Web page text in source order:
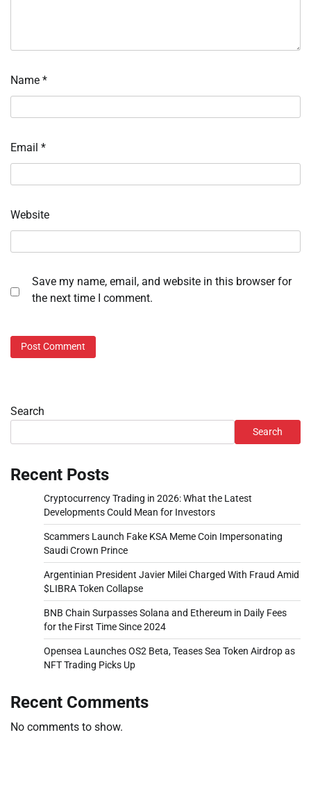
Name *
Email *
Website
Save my name, email, and website in this browser for
the next time I comment.
Search
Search
Recent Posts
Cryptocurrency Trading in 2026: What the Latest
Developments Could Mean for Investors
Scammers Launch Fake KSA Meme Coin Impersonating
Saudi Crown Prince
Argentinian President Javier Milei Charged With Fraud Amid
$LIBRA Token Collapse
BNB Chain Surpasses Solana and Ethereum in Daily Fees
for the First Time Since 2024
Opensea Launches OS2 Beta, Teases Sea Token Airdrop as
NFT Trading Picks Up
Recent Comments
No comments to show.